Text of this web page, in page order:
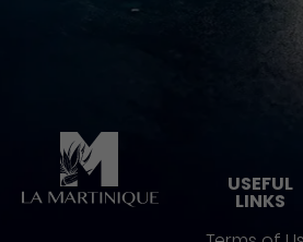
USEFUL
LINKS